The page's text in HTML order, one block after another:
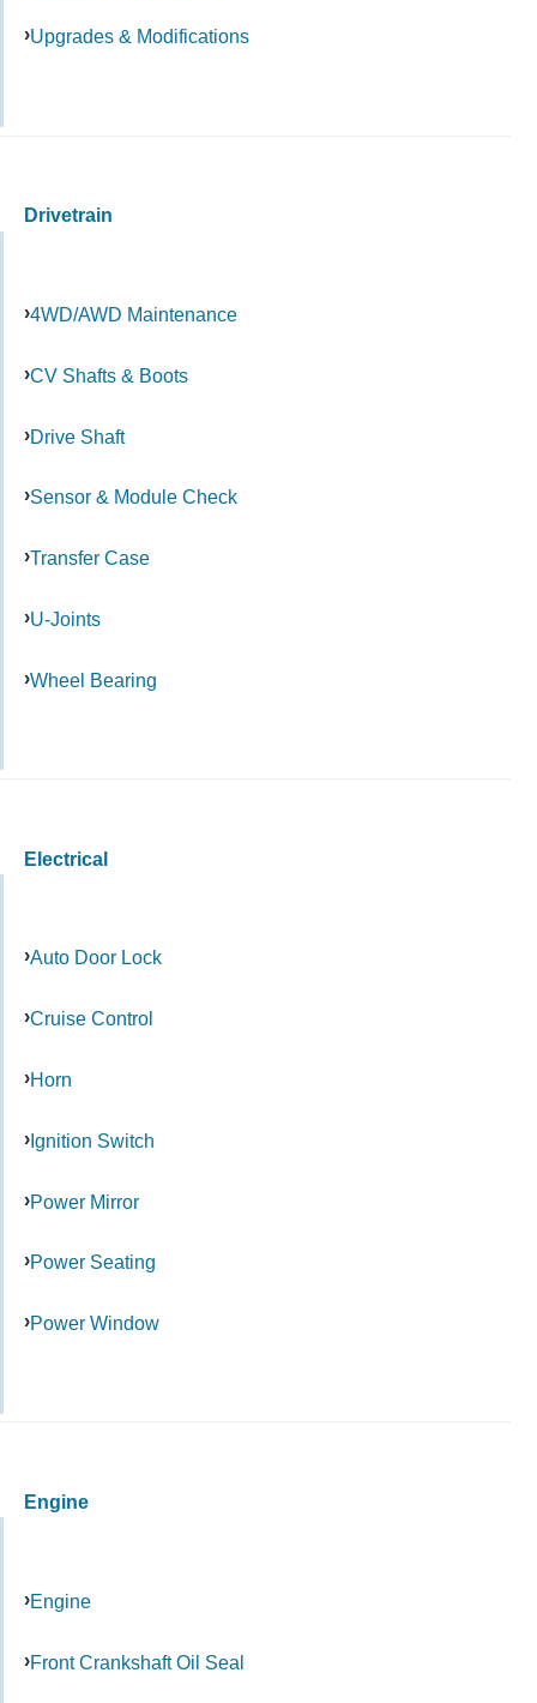
Upgrades & Modifications
Drivetrain
4WD/AWD Maintenance
CV Shafts & Boots
Drive Shaft
Sensor & Module Check
Transfer Case
U-Joints
Wheel Bearing
Electrical
Auto Door Lock
Cruise Control
Horn
Ignition Switch
Power Mirror
Power Seating
Power Window
Engine
Engine
Front Crankshaft Oil Seal